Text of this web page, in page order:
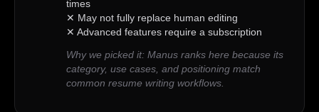
times
✕ May not fully replace human editing
✕ Advanced features require a subscription
Why we picked it: Manus ranks here because its
category, use cases, and positioning match
common resume writing workflows.